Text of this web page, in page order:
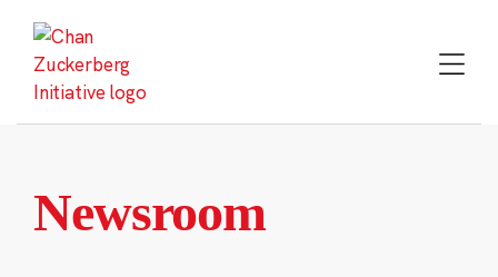
content
Newsroom